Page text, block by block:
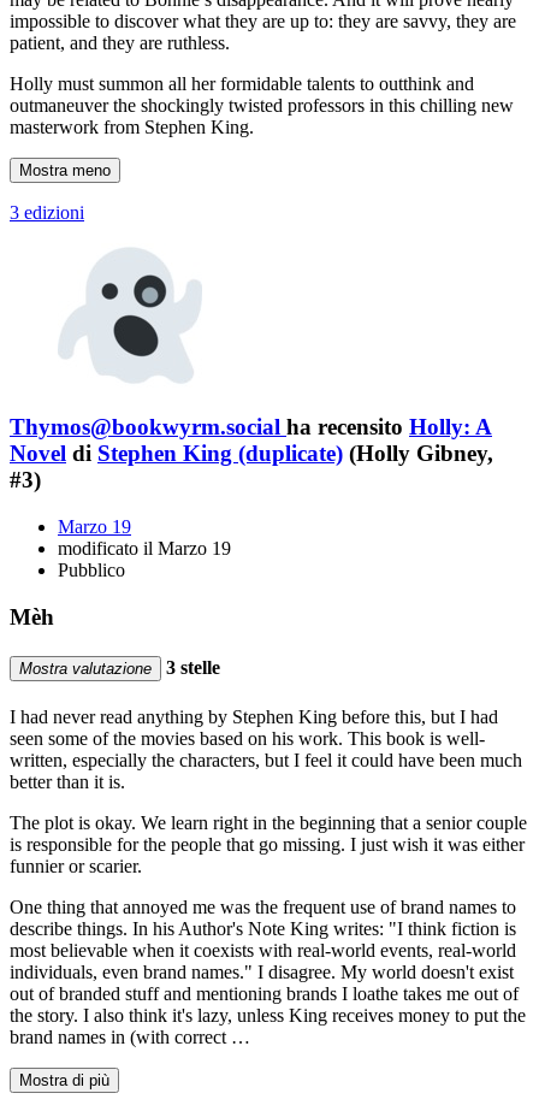
impossible to discover what they are up to: they are savvy, they are
patient, and they are ruthless.
Holly must summon all her formidable talents to outthink and
outmaneuver the shockingly twisted professors in this chilling new
masterwork from Stephen King.
Mostra meno
3 edizioni
Thymos@bookwyrm.social ha recensito Holly: A
Novel di Stephen King (duplicate) (Holly Gibney,
#3)
Marzo 19
modificato il Marzo 19
Pubblico
Mèh
Mostra valutazione 3 stelle
I had never read anything by Stephen King before this, but I had
seen some of the movies based on his work. This book is well-
written, especially the characters, but I feel it could have been much
better than it is.
The plot is okay. We learn right in the beginning that a senior couple
is responsible for the people that go missing. I just wish it was either
funnier or scarier.
One thing that annoyed me was the frequent use of brand names to
describe things. In his Author's Note King writes: "I think fiction is
most believable when it coexists with real-world events, real-world
individuals, even brand names." I disagree. My world doesn't exist
out of branded stuff and mentioning brands I loathe takes me out of
the story. I also think it's lazy, unless King receives money to put the
brand names in (with correct …
Mostra di più